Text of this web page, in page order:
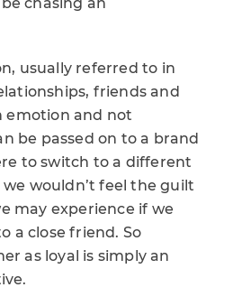
usually referred to in
friends and
emotion and not
be passed on to a brand
to switch to a different
wouldn’t feel the guilt
may experience if we
a close friend. So
as loyal is simply an